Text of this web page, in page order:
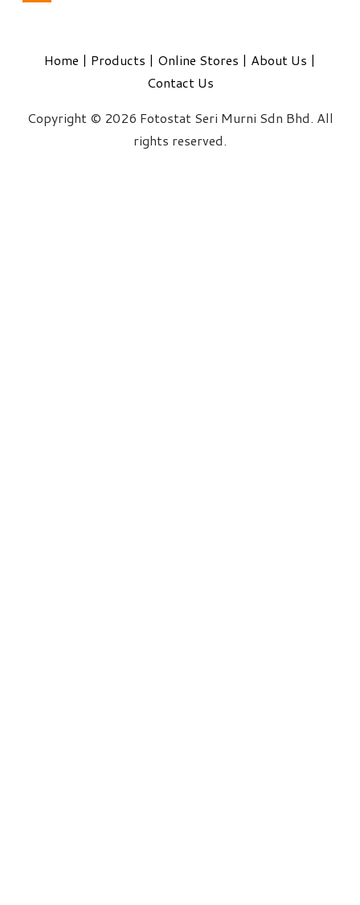
Home | Products | Online Stores | About Us |
Contact Us
Copyright © 2026 Fotostat Seri Murni Sdn Bhd. All
rights reserved.